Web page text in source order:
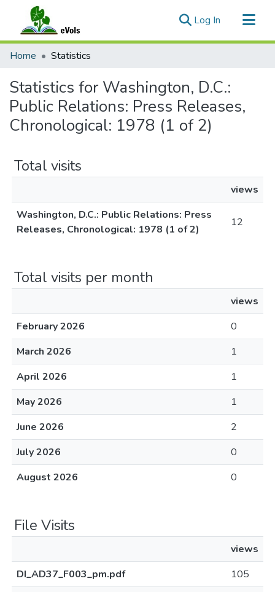
Log In (current)
Communities & Collections
Home Statistics
Statistics for Washington, D.C.:
Public Relations: Press Releases,
Chronological: 1978 (1 of 2)
Total visits
views
Washington, D.C.: Public Relations: Press
Releases, Chronological: 1978 (1 of 2)
12
Total visits per month
views
February 2026
0
March 2026
1
April 2026
1
May 2026
1
June 2026
2
July 2026
0
August 2026
0
File Visits
views
DI_AD37_F003_pm.pdf
105